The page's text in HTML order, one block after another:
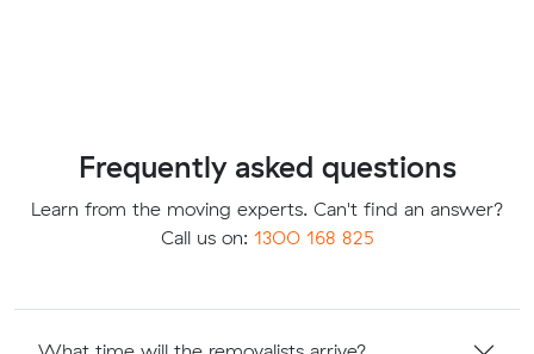
Frequently asked questions
Learn from the moving experts. Can't find an answer?
Call us on: 1300 168 825